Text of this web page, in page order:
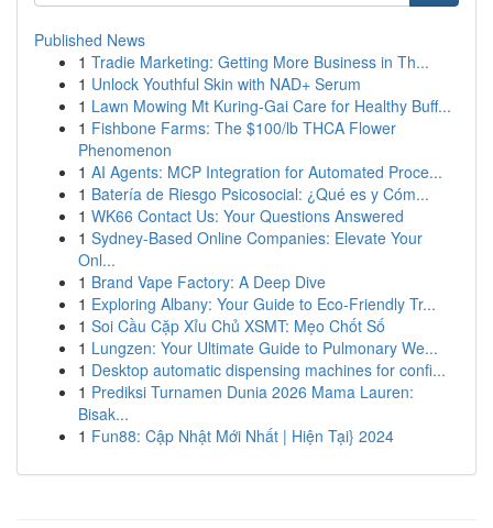
Published News
1 Tradie Marketing: Getting More Business in Th...
1 Unlock Youthful Skin with NAD+ Serum
1 Lawn Mowing Mt Kuring-Gai Care for Healthy Buff...
1 Fishbone Farms: The $100/lb THCA Flower
Phenomenon
1 AI Agents: MCP Integration for Automated Proce...
1 Batería de Riesgo Psicosocial: ¿Qué es y Cóm...
1 WK66 Contact Us: Your Questions Answered
1 Sydney-Based Online Companies: Elevate Your
Onl...
1 Brand Vape Factory: A Deep Dive
1 Exploring Albany: Your Guide to Eco-Friendly Tr...
1 Soi Cầu Cặp Xỉu Chủ XSMT: Mẹo Chốt Số
1 Lungzen: Your Ultimate Guide to Pulmonary We...
1 Desktop automatic dispensing machines for confi...
1 Prediksi Turnamen Dunia 2026 Mama Lauren:
Bisak...
1 Fun88: Cập Nhật Mới Nhất | Hiện Tại} 2024